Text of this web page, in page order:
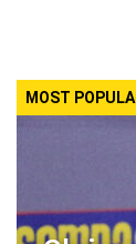
MOST